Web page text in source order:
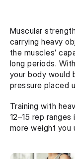
Muscular
carrying heavy
the muscles’
long periods.
your body would
pressure placed
Training with
12–15 rep
more weight you